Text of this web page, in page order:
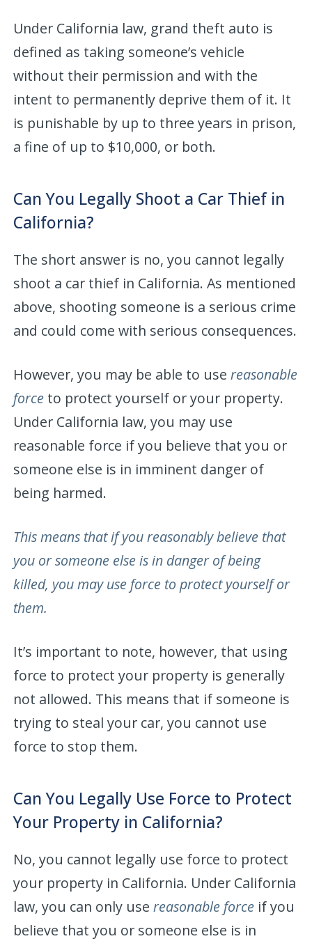
Under California law, grand theft auto is
defined as taking someone’s vehicle
without their permission and with the
intent to permanently deprive them of it. It
is punishable by up to three years in prison,
a fine of up to $10,000, or both.
Can You Legally Shoot a Car Thief in
California?
The short answer is no, you cannot legally
shoot a car thief in California. As mentioned
above, shooting someone is a serious crime
and could come with serious consequences.
However, you may be able to usereasonable
force to protect yourself or your property.
Under California law, you may use
reasonable force if you believe that you or
someone else is in imminent danger of
being harmed.
This means that if you reasonably believe that
you or someone else is in danger of being
killed, you may use force to protect yourself or
them.
It’s important to note, however, that using
force to protect your property is generally
not allowed. This means that if someone is
trying to steal your car, you cannot use
force to stop them.
Can You Legally Use Force to Protect
Your Property in California?
No, you cannot legally use force to protect
your property in California. Under California
law, you can only usereasonable force if you
believe that you or someone else is in